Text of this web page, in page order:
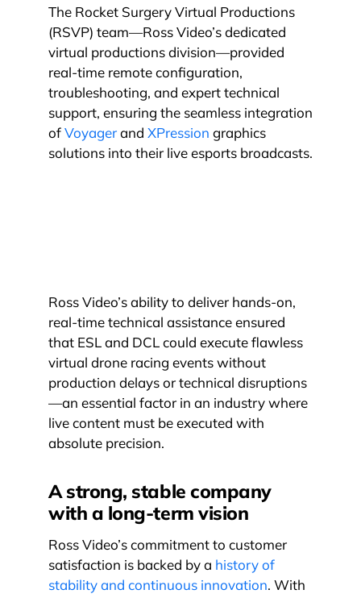
The Rocket Surgery Virtual Productions
(RSVP) team—Ross Video’s dedicated
virtual productions division—provided
real-time remote configuration,
troubleshooting, and expert technical
support, ensuring the seamless integration
of Voyager and XPression graphics
solutions into their live esports broadcasts.
Ross Video’s ability to deliver hands-on,
real-time technical assistance ensured
that ESL and DCL could execute flawless
virtual drone racing events without
production delays or technical disruptions
—an essential factor in an industry where
live content must be executed with
absolute precision.
A strong, stable company
with a long-term vision
Ross Video’s commitment to customer
satisfaction is backed by a history of
stability and continuous innovation. With